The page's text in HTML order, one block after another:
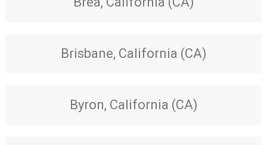
Brisbane, California (CA)
Byron, California (CA)